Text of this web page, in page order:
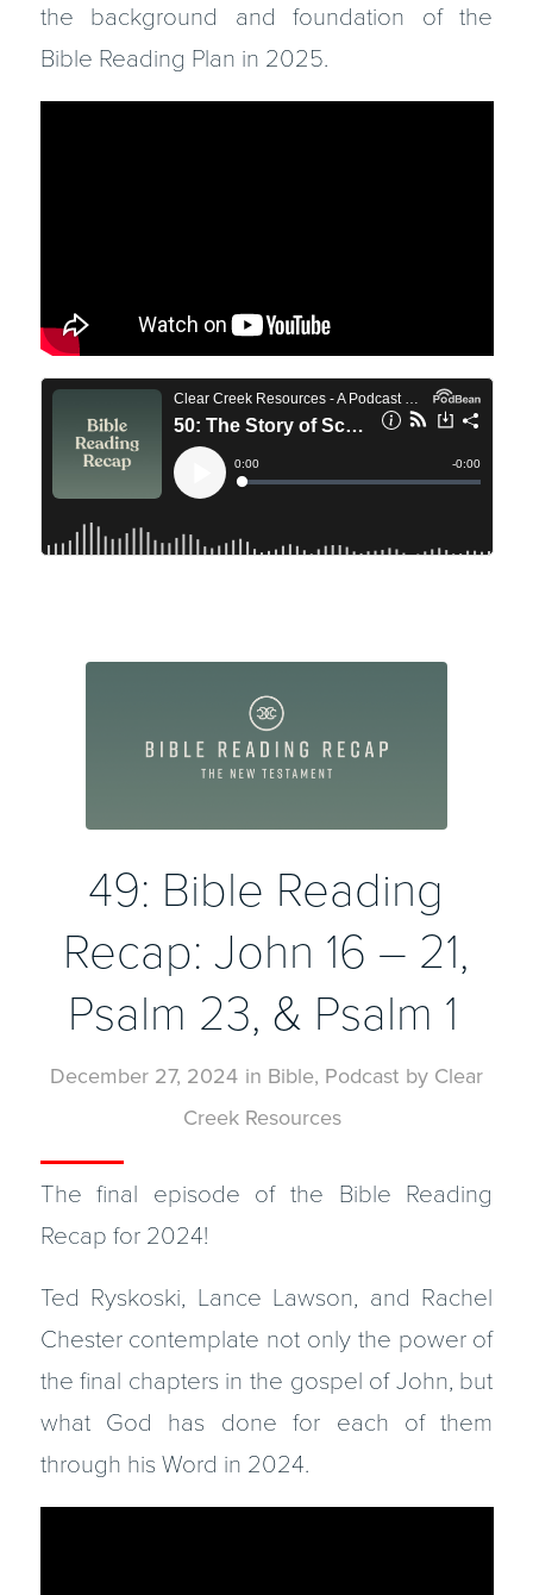
the background and foundation of the
Bible Reading Plan in 2025.
49: Bible Reading
Recap: John 16 – 21,
Psalm 23, & Psalm 1
December 27, 2024 in Bible, Podcast by Clear
Creek Resources
The final episode of the Bible Reading
Recap for 2024!
Ted Ryskoski, Lance Lawson, and Rachel
Chester contemplate not only the power of
the final chapters in the gospel of John, but
what God has done for each of them
through his Word in 2024.